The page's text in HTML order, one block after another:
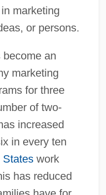
marketing
or persons.
an
marketing
for three
of two-
increased
in every ten
Stateswork
has reduced